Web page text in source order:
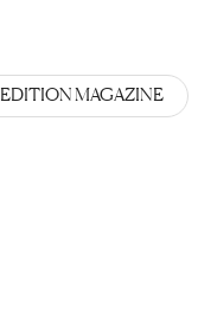
EDITION MAGAZINE